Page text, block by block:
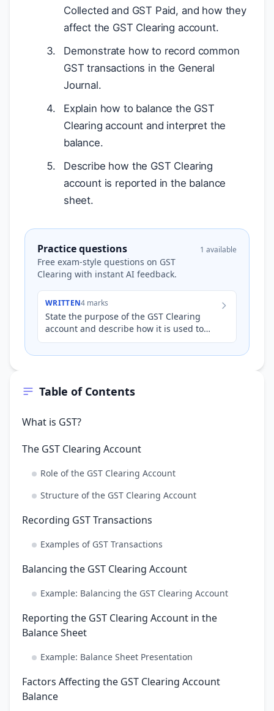
Table of Contents
What is GST?
The GST Clearing Account
Role of the GST Clearing Account
Structure of the GST Clearing Account
Recording GST Transactions
Examples of GST Transactions
Balancing the GST Clearing Account
Example: Balancing the GST Clearing Account
Reporting the GST Clearing Account in the
Balance Sheet
Example: Balance Sheet Presentation
Factors Affecting the GST Clearing Account
Balance
Collected and GST Paid, and how they
affect the GST Clearing account.
Demonstrate how to record common
GST transactions in the General
Journal.
Explain how to balance the GST
Clearing account and interpret the
balance.
Describe how the GST Clearing
account is reported in the balance
sheet.
Practice questions
Free exam-style questions on GST
Clearing with instant AI feedback.
1 available
WRITTEN4 marks
State the purpose of the GST Clearing
account and describe how it is used to
determine the amount of GST a business
owes to, or is owed by,…